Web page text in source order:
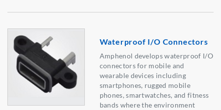
Waterproof I/O Connectors
Amphenol develops waterproof I/O
connectors for mobile and
wearable devices including
smartphones, rugged mobile
phones, smartwatches, and fitness
bands where the environment